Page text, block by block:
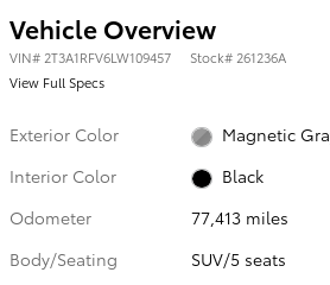
Vehicle Overview
VIN# 2T3A1RFV6LW109457 Stock# 261236A
View Full Specs
Exterior Color
Magnetic
Interior Color
Black
Odometer
77,413 miles
Body/Seating
SUV/5 seats